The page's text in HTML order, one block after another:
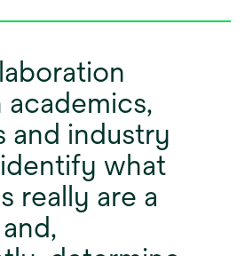
and industry
what
really are a